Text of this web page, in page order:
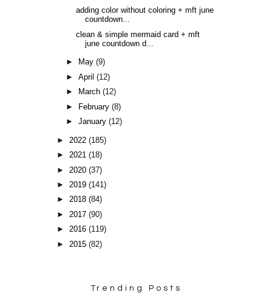
adding color without coloring + mft june
countdown...
clean & simple mermaid card + mft
june countdown d...
► May(9)
►April(12)
►
March(12)
►
February(8)
►January(12)
► 2022(185)
►2021(18)
► 2020(37)
►2019(141)
►2018(84)
► 2017(90)
►2016(119)
► 2015(82)
Trending Posts